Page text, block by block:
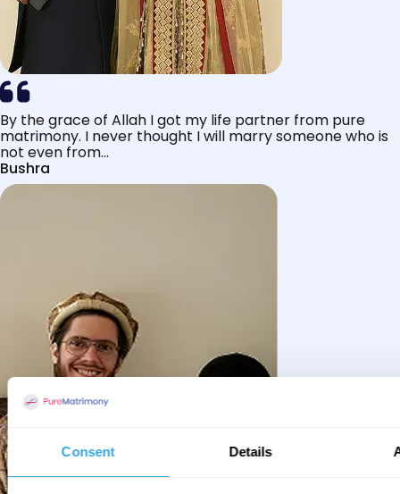
Consent Details
By the grace of Allah I got my life partner from pure
matrimony. I never thought I will marry someone who is
not even from...
Bushra